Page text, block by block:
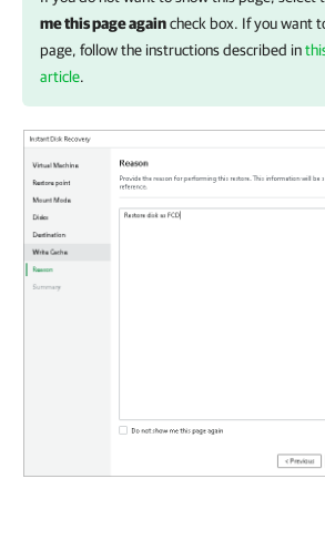
me this page againcheck box. If you want
page, follow the instructions described in
article.